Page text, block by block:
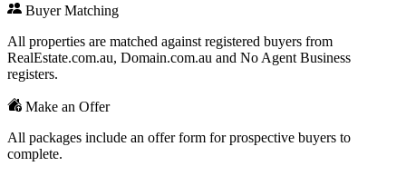
Buyer Matching
All properties are matched against registered buyers from
RealEstate.com.au, Domain.com.au and No Agent Business
registers.
Make an Offer
All packages include an offer form for prospective buyers to
complete.